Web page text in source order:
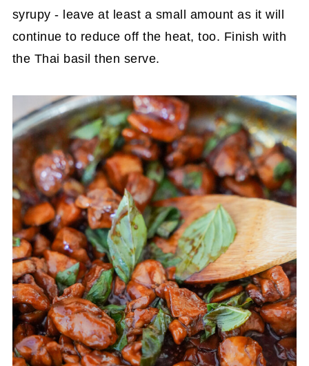
syrupy - leave at least a small amount as it will
continue to reduce off the heat, too. Finish with
the Thai basil then serve.